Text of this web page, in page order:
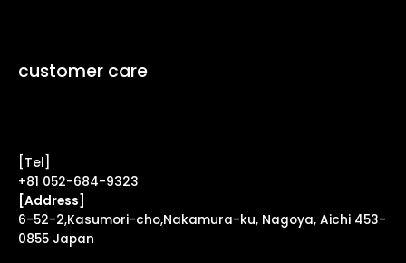
customer care
[Tel]
+81 052-684-9323
[Address]
6-52-2,Kasumori-cho,Nakamura-ku, Nagoya, Aichi 453-
0855 Japan